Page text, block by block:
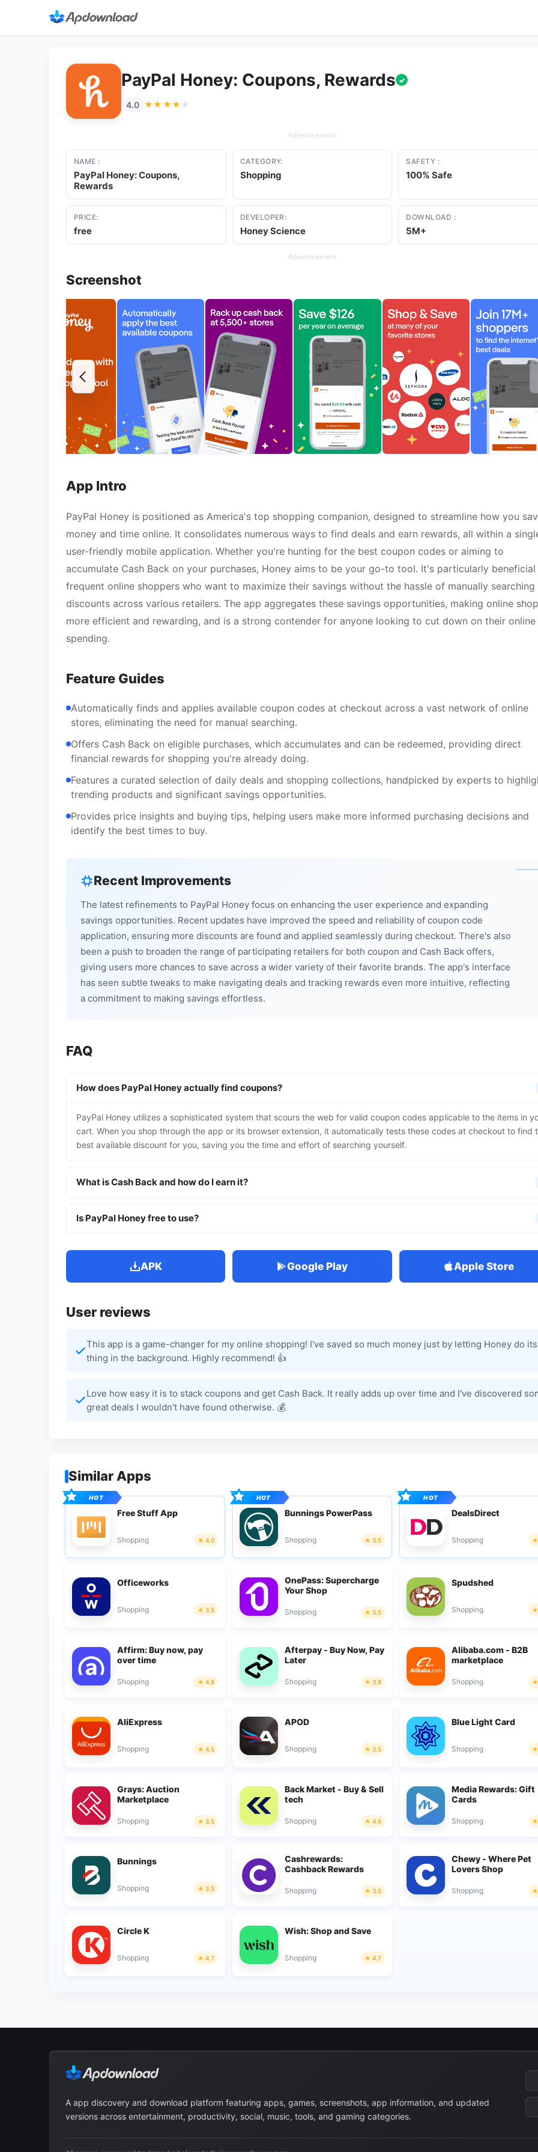
PayPal Honey: Coupons, Rewards ✓
4.0 ★★★★★
★★★★★
Advertisement
NAME :
PayPal Honey: Coupons,
Rewards
CATEGORY:
Shopping
SAFETY :
100% Safe
PRICE:
free
DEVELOPER:
Honey Science
DOWNLOAD :
5M+
Advertisement
Screenshot
App Intro
PayPal Honey is positioned as America's top shopping companion, designed to streamline how you
money and time online. It consolidates numerous ways to find deals and earn rewards, all within a
user-friendly mobile application. Whether you're hunting for the best coupon codes or aiming to
accumulate Cash Back on your purchases, Honey aims to be your go-to tool. It's particularly
frequent online shoppers who want to maximize their savings without the hassle of manually
discounts across various retailers. The app aggregates these savings opportunities, making online
more efficient and rewarding, and is a strong contender for anyone looking to cut down on their online
spending.
Feature Guides
Automatically finds and applies available coupon codes at checkout across a vast network of online
stores, eliminating the need for manual searching.
Offers Cash Back on eligible purchases, which accumulates and can be redeemed, providing direct
financial rewards for shopping you're already doing.
Features a curated selection of daily deals and shopping collections, handpicked by experts to
trending products and significant savings opportunities.
Provides price insights and buying tips, helping users make more informed purchasing decisions and
identify the best times to buy.
Recent Improvements
The latest refinements to PayPal Honey focus on enhancing the user experience and expanding
savings opportunities. Recent updates have improved the speed and reliability of coupon code
application, ensuring more discounts are found and applied seamlessly during checkout. There's also
been a push to broaden the range of participating retailers for both coupon and Cash Back offers,
giving users more chances to save across a wider variety of their favorite brands. The app's interface
has seen subtle tweaks to make navigating deals and tracking rewards even more intuitive, reflecting
a commitment to making savings effortless.
FAQ
How does PayPal Honey actually find coupons?
PayPal Honey utilizes a sophisticated system that scours the web for valid coupon codes applicable to the items in
cart. When you shop through the app or its browser extension, it automatically tests these codes at checkout to find
best available discount for you, saving you the time and effort of searching yourself.
What is Cash Back and how do I earn it?
Is PayPal Honey free to use?
APK Google Play Apple Store
User reviews
This app is a game-changer for my online shopping! I've saved so much money just by letting Honey do its
thing in the background. Highly recommend! 👍
Love how easy it is to stack coupons and get Cash Back. It really adds up over time and I've discovered
great deals I wouldn't have found otherwise. 💰
Similar Apps
Free Stuff App
Shopping 4.0
Bunnings PowerPass
Shopping 3.5
DealsDirect
Shopping
Officeworks
Shopping 3.5
OnePass: Supercharge
Your Shop
Shopping 3.5
Spudshed
Shopping
Affirm: Buy now, pay
over time
Shopping 4.8
Afterpay - Buy Now, Pay
Later
Shopping 3.8
Alibaba.com - B2B
marketplace
Shopping
AliExpress
Shopping 4.5
APOD
Shopping 3.5
Blue Light Card
Shopping
Grays: Auction
Marketplace
Shopping 3.5
Back Market - Buy & Sell
tech
Shopping 4.6
Media Rewards: Gift
Cards
Shopping
Bunnings
Shopping 3.5
Cashrewards:
Cashback Rewards
Shopping 3.5
Chewy - Where Pet
Lovers Shop
Shopping
Circle K
Shopping 4.7
Wish: Shop and Save
Shopping 4.7
A app discovery and download platform featuring apps, games, screenshots, app information, and updated
versions across entertainment, productivity, social, music, tools, and gaming categories.